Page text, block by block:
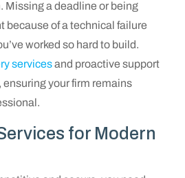
Missing a deadline or being
because of a technical failure
worked so hard to build.
servicesand proactive support
your firm remains
for Modern